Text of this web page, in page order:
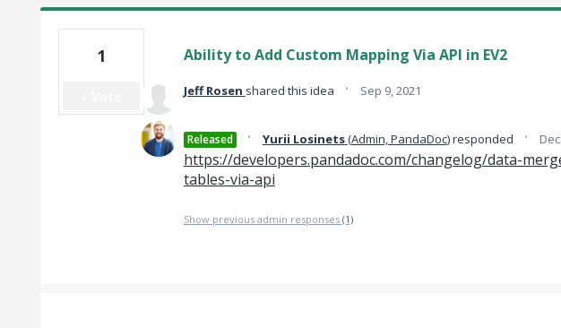
Ability to Add Custom Mapping Via API in EV2
1
Jeff Rosen shared this idea · Sep 9, 2021
Released · Yurii Losinets(Admin, PandaDoc)responded ·
https://developers.pandadoc.com/changelog/data-
tables-via-api
Show previous admin responses (1)